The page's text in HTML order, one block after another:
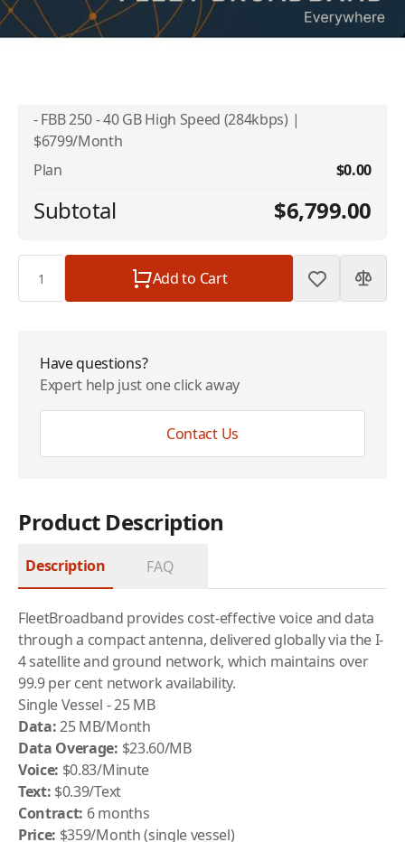
No available addons found.
- FBB 250 - 40 GB High Speed (284kbps) |
$6799/Month
Plan $0.00
Subtotal $6,799.00
Add to Cart
Have questions?
Expert help just one click away
Contact Us
Product Description
Description FAQ
FleetBroadband provides cost-effective voice and data
through a compact antenna, delivered globally via the I-
4 satellite and ground network, which maintains over
99.9 per cent network availability.
Single Vessel - 25 MB
Data:25 MB/Month
Data Overage: $23.60/MB
Voice: $0.83/Minute
Text: $0.39/Text
Contract: 6 months
Price: $359/Month (single vessel)